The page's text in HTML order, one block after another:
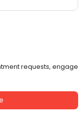
requests, engage